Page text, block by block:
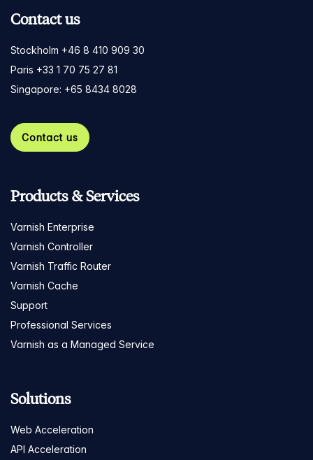
Contact us
Stockholm +46 8 410 909 30
Paris +33 1 70 75 27 81
Singapore: +65 8434 8028
Contact us
Products & Services
Varnish Enterprise
Varnish Controller
Varnish Traffic Router
Varnish Cache
Support
Professional Services
Varnish as a Managed Service
Solutions
Web Acceleration
API Acceleration